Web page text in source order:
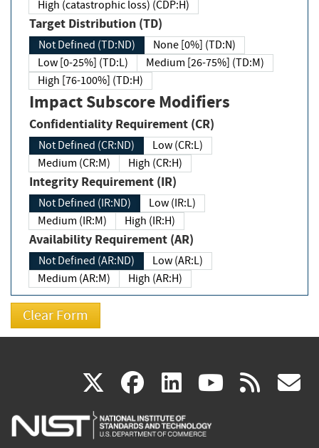
High (catastrophic loss) (CDP:H)
Target Distribution (TD)
Not Defined (TD:ND)
None [0%] (TD:N)
Low [0-25%] (TD:L)
Medium [26-75%] (TD:M)
High [76-100%] (TD:H)
Impact Subscore Modifiers
Confidentiality Requirement (CR)
Not Defined (CR:ND)
Low (CR:L)
Medium (CR:M)
High (CR:H)
Integrity Requirement (IR)
Not Defined (IR:ND)
Low (IR:L)
Medium (IR:M)
High (IR:H)
Availability Requirement (AR)
Not Defined (AR:ND)
Low (AR:L)
Medium (AR:M)
High (AR:H)
X(link
is
facebook
(link
is
linkedin
(link
is
(link rss